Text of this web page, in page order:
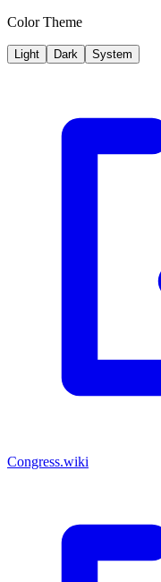
Color Theme
Light Dark System
Congress.wiki